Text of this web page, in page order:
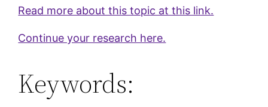
Read more about this topic at this link.
Continue your research here.
Keywords: